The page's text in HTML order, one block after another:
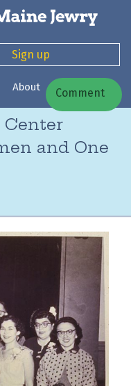
Sign up
About Comment
and One